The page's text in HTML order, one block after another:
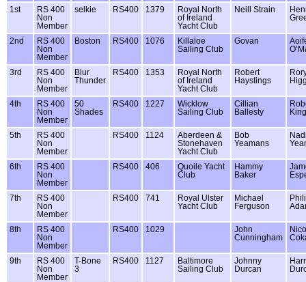
1st
RS 400
Non
Member
selkie RS400 1379
Royal North
of Ireland
Yacht Club
Neill Strain
2nd
RS 400
Non
Member
Boston RS400 1076
Killaloe
Sailing Club
Govan
3rd
RS 400
Non
Member
Blur
Thunder
RS400 1353
Royal North
of Ireland
Yacht Club
Robert
Haystings
4th
RS 400
Non
Member
50
Shades
RS400 1227
Wicklow
Sailing Club
Cillian
Ballesty
King
5th
RS 400
Non
Member
RS400 1124
Aberdeen &
Stonehaven
Yacht Club
Bob
Yeamans
6th
RS 400
Non
Member
RS400 406
Quoile Yacht
Club
Hammy
Baker
7th
RS 400
Non
Member
RS400 741
Royal Ulster
Yacht Club
Michael
Ferguson
8th
RS 400
Non
Member
RS400 1029
John
Cunningham
9th
RS 400
Non
Member
T-Bone
3
RS400 1127
Baltimore
Sailing Club
Johnny
Durcan